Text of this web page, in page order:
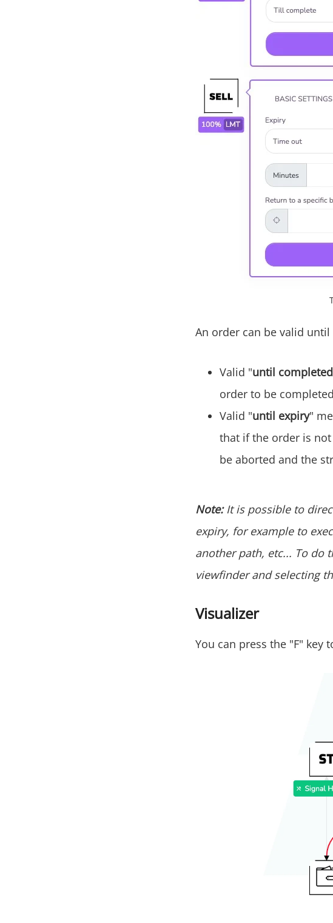
An order can be valid
Valid "until completed
order to be
Valid "until expiry"
that if the order is
be aborted and the
Note: It is possible to
expiry, for example to
another path, etc... To do
viewfinder and selecting
Visualizer
You can press the "F" key